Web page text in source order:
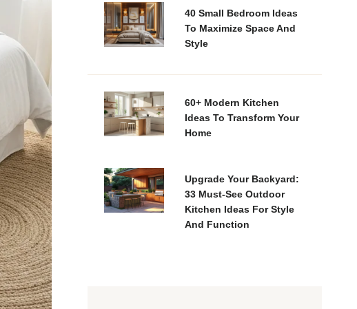
40 Small Bedroom Ideas
To Maximize Space And
Style
60+ Modern Kitchen
Ideas To Transform Your
Home
Upgrade Your Backyard:
33 Must-See Outdoor
Kitchen Ideas For Style
And Function